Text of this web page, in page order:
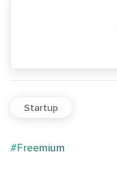
Startup
#Freemium